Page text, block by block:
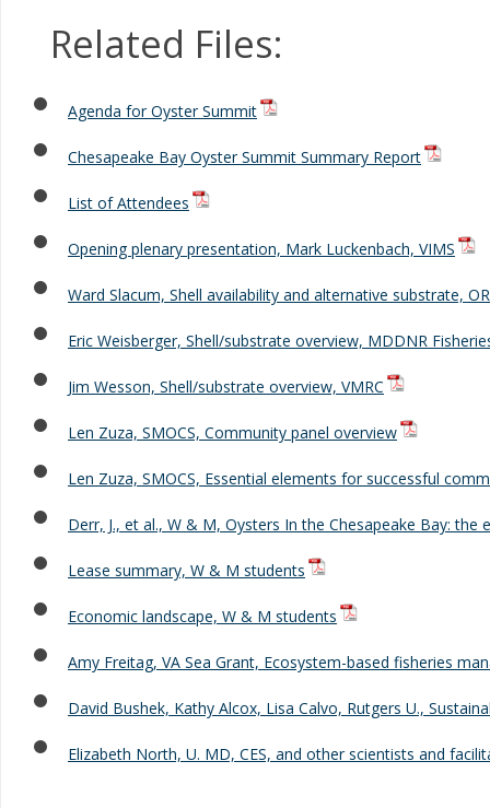
Related Files:
Agenda for Oyster Summit
Chesapeake Bay Oyster Summit Summary Report
List of Attendees
Opening plenary presentation, Mark Luckenbach, VIMS
Ward Slacum, Shell availability and alternative substrate,
Eric Weisberger, Shell/substrate overview, MDDNR
Jim Wesson, Shell/substrate overview, VMRC
Len Zuza, SMOCS, Community panel overview
Len Zuza, SMOCS, Essential elements for successful
Derr, J., et al., W & M, Oysters In the Chesapeake Bay:
Lease summary, W & M students
Economic landscape, W & M students
Amy Freitag, VA Sea Grant, Ecosystem-based fisheries
David Bushek, Kathy Alcox, Lisa Calvo, Rutgers U.,
Elizabeth North, U. MD, CES, and other scientists and